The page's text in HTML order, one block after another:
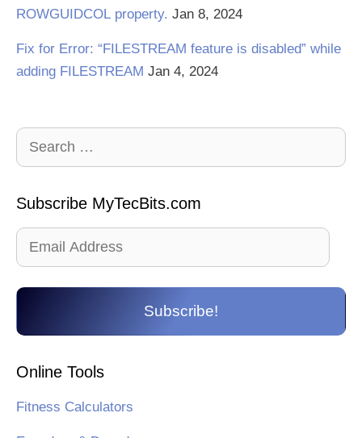
ROWGUIDCOL property. Jan 8, 2024
Fix for Error: “FILESTREAM feature is disabled” while
adding FILESTREAM Jan 4, 2024
Search
for:
Subscribe MyTecBits.com
Email
Address
Subscribe!
Online Tools
Fitness Calculators